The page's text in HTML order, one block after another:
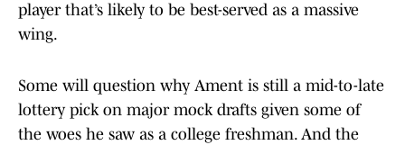
player that’s likely to be best-served as a massive
wing.
Some will question why Ament is still a mid-to-late
lottery pick on major mock drafts given some of
the woes he saw as a college freshman. And the